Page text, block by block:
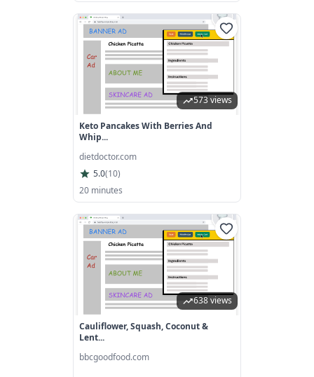
573 views
Keto Pancakes With Berries And
Whip...
dietdoctor.com
5.0(10)
20 minutes
638 views
Cauliflower, Squash, Coconut &
Lent...
bbcgoodfood.com